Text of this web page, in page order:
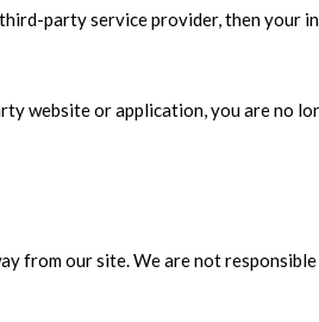
party service provider, then your
website or application, you are no
from our site. We are not